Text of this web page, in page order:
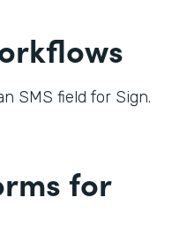
SMS field for Sign.
for